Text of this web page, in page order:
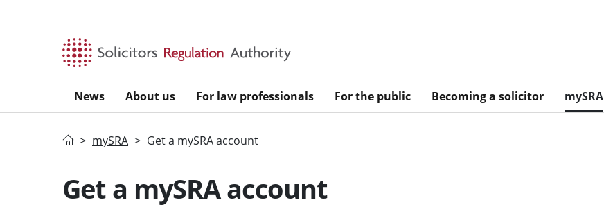
News About us For law professionals For the public Becoming a solicitor mySRA
HomemySRA Get a mySRA account
Get a mySRA account